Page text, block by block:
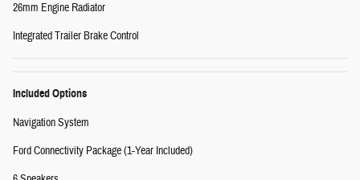
26mm Engine Radiator
Integrated Trailer Brake Control
Included Options
Navigation System
Ford Connectivity Package (1-Year Included)